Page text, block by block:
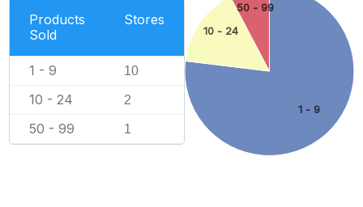
Products
Sold
Stores
1 - 9 10
10 - 24 2
50 - 99 1
1 - 9
10 - 24
50 - 99